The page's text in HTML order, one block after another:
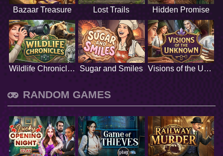
Bazaar Treasure Lost Trails Hidden Promise
Wildlife Chronicles Sugar and Smiles Visions of the Unknown
RANDOM GAMES